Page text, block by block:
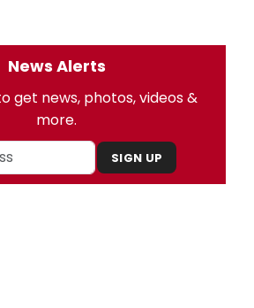
News Alerts
get news, photos, videos &
more.
SIGN UP